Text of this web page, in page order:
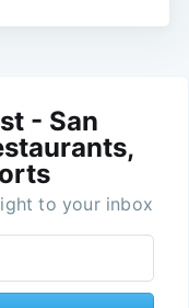
- San
to your inbox